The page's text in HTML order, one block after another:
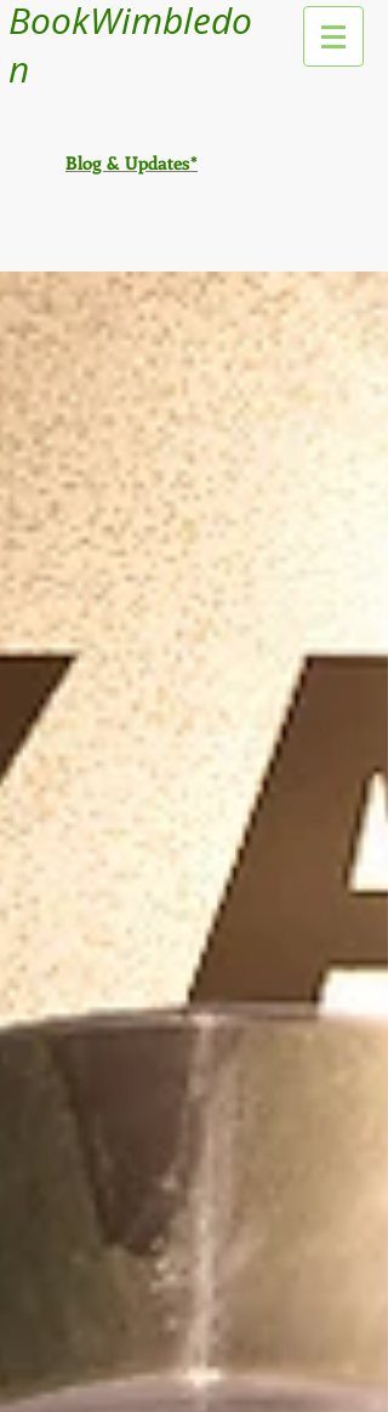
BookWimbledo
n
Blog & Updates*